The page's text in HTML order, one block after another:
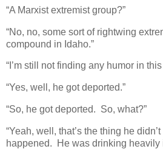
“A Marxist extremist group?”
“No, no, some sort of rightwing
compound in Idaho.”
“I’m still not finding any humor in this
“Yes, well, he got deported.”
“So, he got deported. So, what?”
“Yeah, well, that’s the thing he
happened. He was drinking heavily